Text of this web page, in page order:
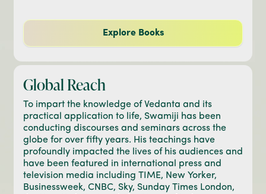
Explore Books
Global Reach
To impart the knowledge of Vedanta and its
practical application to life, Swamiji has been
conducting discourses and seminars across the
globe for over fifty years. His teachings have
profoundly impacted the lives of his audiences and
have been featured in international press and
television media including TIME, New Yorker,
Businessweek, CNBC, Sky, Sunday Times London,